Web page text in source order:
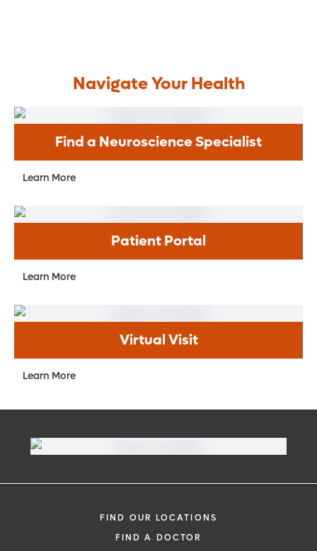
Navigate Your Health
Find a Neuroscience Specialist
Learn More
Patient Portal
Learn More
Virtual Visit
Learn More
FIND OUR LOCATIONS
FIND A DOCTOR